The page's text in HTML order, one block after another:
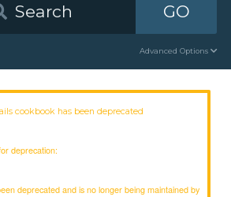
GO
Advanced Options
cookbook has been deprecated
deprecation:
deprecated and is no longer being maintained by